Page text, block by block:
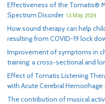
Effectiveness of the Tomatis®
Spectrum Disorder 13 May 2024
How sound therapy can help
resulting from COVID-19 lock
Improvement of symptoms in
training: a cross-sectional and
Effect of Tomatis Listening
with Acute Cerebral Hemorrhage
The contribution of musical